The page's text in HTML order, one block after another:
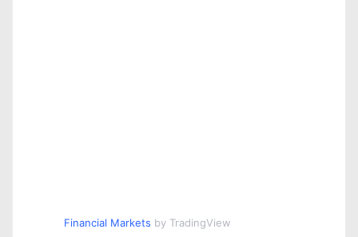
Financial Markets by TradingView